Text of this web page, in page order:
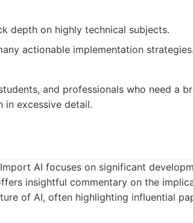
depth on highly technical subjects.
actionable implementation
and professionals who need a
excessive detail.
AI focuses on significant
insightful commentary on the
of AI, often highlighting influential